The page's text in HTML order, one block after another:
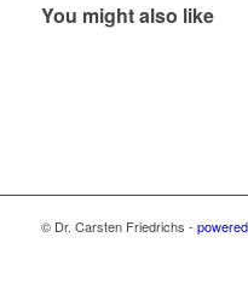
You might also like
© Dr. Carsten Friedrichs -